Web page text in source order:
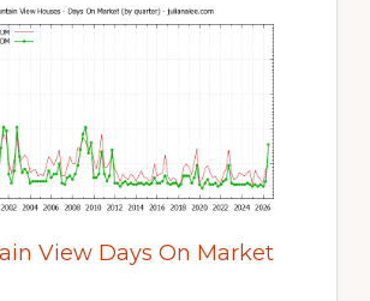
View Days On Market